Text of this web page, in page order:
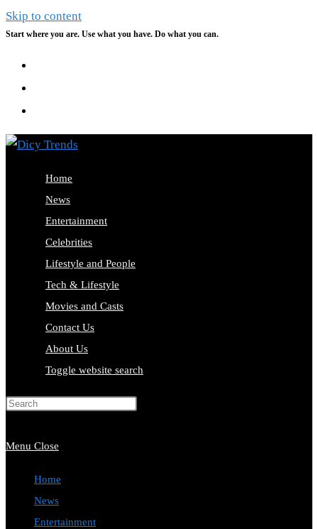
Skip to content
Start where you are. Use what you have. Do what you can.
Home
News
Entertainment
Celebrities
Lifestyle and People
Tech & Lifestyle
Movies and Casts
Contact Us
About Us
Toggle website search
Menu Close
Home
News
Entertainment